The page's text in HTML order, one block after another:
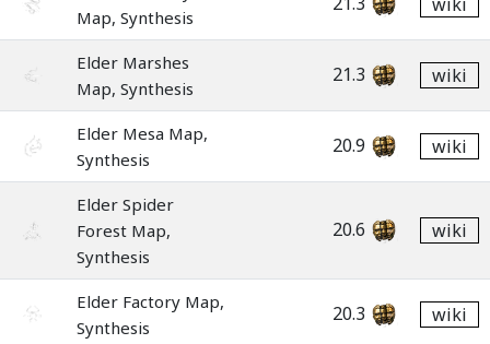
Map, Synthesis
Elder Marshes
Map, Synthesis
21.3 wiki
Elder Mesa Map,
Synthesis
20.9 wiki
Elder Spider
Forest Map,
Synthesis
20.6 wiki
Elder Factory Map,
Synthesis
20.3 wiki